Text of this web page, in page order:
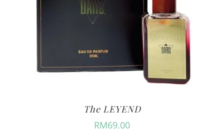
The LEYEND
RM69.00